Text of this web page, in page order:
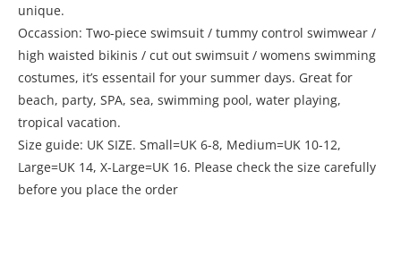
unique.
Occassion: Two-piece swimsuit / tummy control swimwear /
high waisted bikinis / cut out swimsuit / womens swimming
costumes, it’s essentail for your summer days. Great for
beach, party, SPA, sea, swimming pool, water playing,
tropical vacation.
Size guide: UK SIZE. Small=UK 6-8, Medium=UK 10-12,
Large=UK 14, X-Large=UK 16. Please check the size carefully
before you place the order